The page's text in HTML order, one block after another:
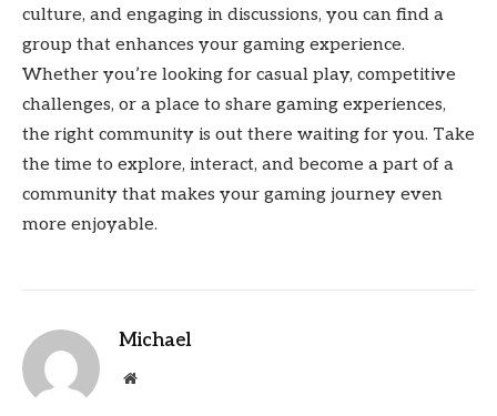
culture, and engaging in discussions, you can find a
group that enhances your gaming experience.
Whether you’re looking for casual play, competitive
challenges, or a place to share gaming experiences,
the right community is out there waiting for you. Take
the time to explore, interact, and become a part of a
community that makes your gaming journey even
more enjoyable.
Michael
Website